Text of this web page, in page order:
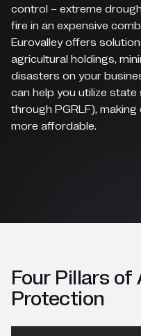
control – extreme
fire in an expensive
Eurovalley offers
agricultural holdings,
disasters on your
can help you utilize
through PGRLF),
more affordable.
Four Pillars
Protection